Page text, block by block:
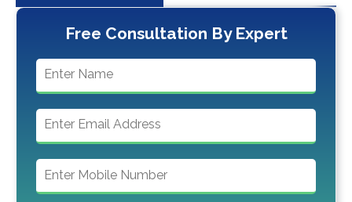
Free Consultation By Expert